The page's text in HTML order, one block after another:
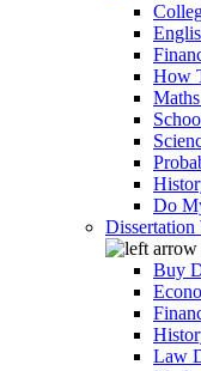
How
Do
Buy
Law